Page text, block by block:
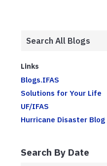
Links
Blogs.IFAS
Solutions for Your Life
UF/IFAS
Hurricane Disaster Blog
Search By Date